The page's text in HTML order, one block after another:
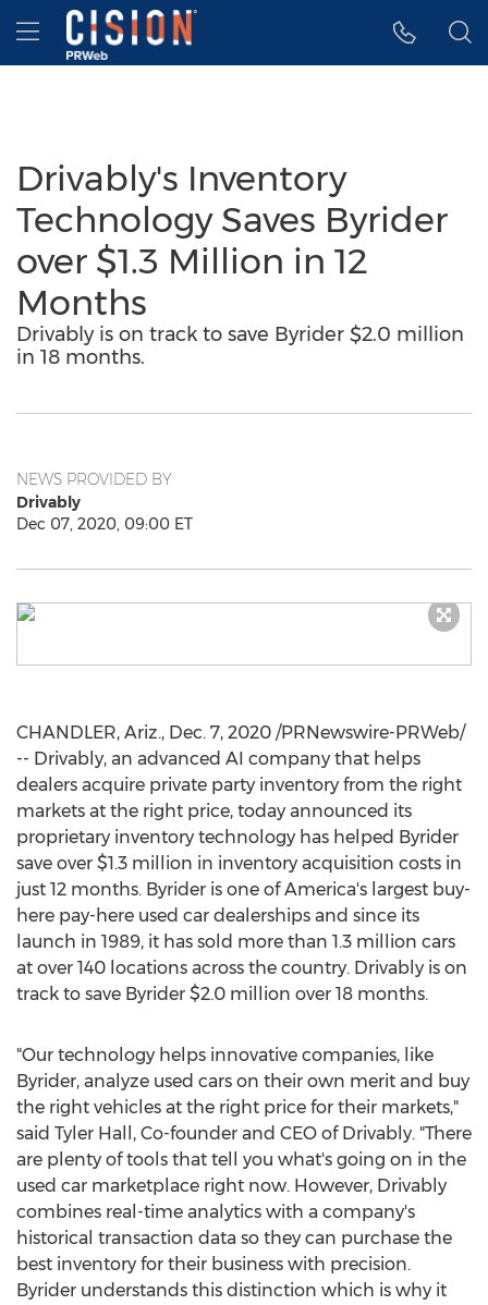
Accessibility Statement
Skip Navigation
Hamburger menu
Drivably's Inventory
Technology Saves Byrider
over $1.3 Million in 12
Months
Drivably is on track to save Byrider $2.0 million
in 18 months.
NEWS PROVIDED BY
Drivably
Dec 07, 2020, 09:00 ET
CHANDLER, Ariz., Dec. 7, 2020 /PRNewswire-PRWeb/
-- Drivably, an advanced AI company that helps
dealers acquire private party inventory from the right
markets at the right price, today announced its
proprietary inventory technology has helped Byrider
save over $1.3 million in inventory acquisition costs in
just 12 months. Byrider is one of America's largest buy-
here pay-here used car dealerships and since its
launch in 1989, it has sold more than 1.3 million cars
at over 140 locations across the country. Drivably is on
track to save Byrider $2.0 million over 18 months.
"Our technology helps innovative companies, like
Byrider, analyze used cars on their own merit and buy
the right vehicles at the right price for their markets,"
said Tyler Hall , Co-founder and CEO of Drivably. "There
are plenty of tools that tell you what's going on in the
used car marketplace right now. However, Drivably
combines real-time analytics with a company's
historical transaction data so they can purchase the
best inventory for their business with precision.
Byrider understands this distinction which is why it